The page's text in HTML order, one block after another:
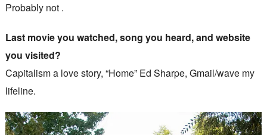
Probably not .
Last movie you watched, song you heard, and website
you visited?
Capitalism a love story, “Home” Ed Sharpe, Gmail/wave my
lifeline.